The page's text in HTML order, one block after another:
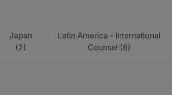
Japan
(2)
Latin America - International
Counsel (6)